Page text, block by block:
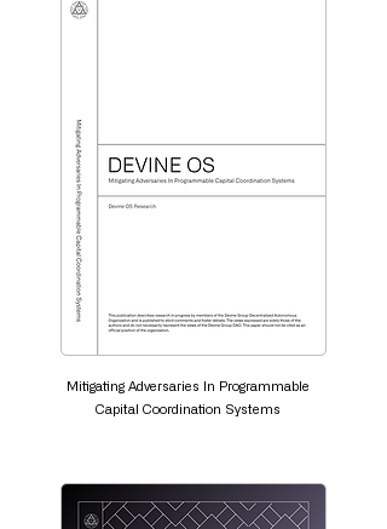
Mitigating Adversaries In Programmable
Capital Coordination Systems